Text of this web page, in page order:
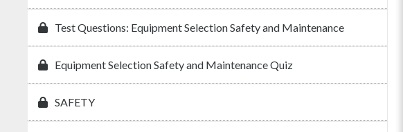
Test Questions: Equipment Selection Safety and Maintenance
Equipment Selection Safety and Maintenance Quiz
SAFETY